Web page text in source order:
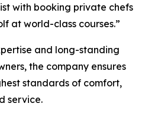
with booking private chefs
at world-class courses.”
and long-standing
the company ensures
standards of comfort,
service.